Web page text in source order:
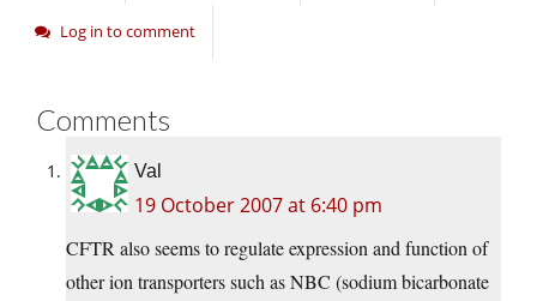
Log in to comment
Comments
Val
19 October 2007 at 6:40 pm
CFTR also seems to regulate expression and function of
other ion transporters such as NBC (sodium bicarbonate